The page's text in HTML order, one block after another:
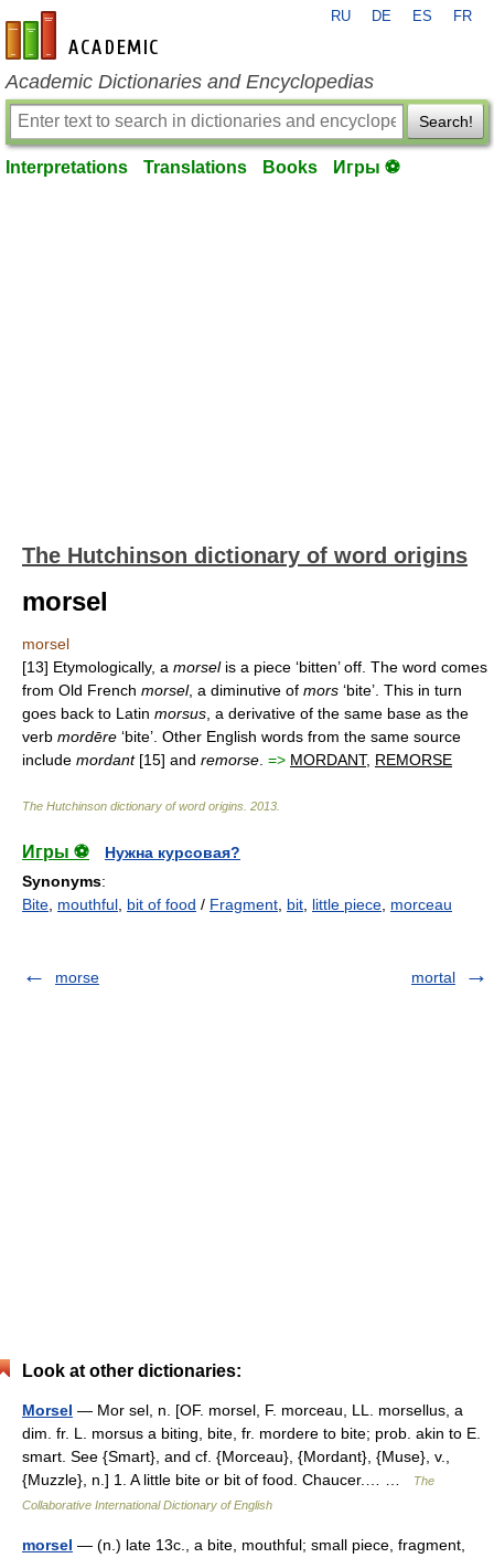
en-academic.com
RU DE ES FR
Academic Dictionaries and Encyclopedias
Search!
Interpretations Translations Books Игры ⚽
The Hutchinson dictionary of word origins
morsel
morsel
[13] Etymologically, a morselis a piece ‘bitten’ off. The word comes
from Old French morsel, a diminutive of mors ‘bite’. This in turn
goes back to Latin morsus , a derivative of the same base as the
verb mordēre ‘bite’. Other English words from the same source
include mordant[15] and remorse => MORDANT, REMORSE
The Hutchinson dictionary of word origins 2013
Игры ⚽
Нужна курсовая?
Synonyms:
Bite mouthful bit of food / Fragment bit little piece morceau
morse mortal
Look at other dictionaries:
Morsel — Mor sel, n. [OF. morsel, F. morceau, LL. morsellus, a
dim. fr. L. morsus a biting, bite, fr. mordere to bite; prob. akin to E.
smart. See {Smart}, and cf. {Morceau}, {Mordant}, {Muse}, v.,
{Muzzle}, n.] 1. A little bite or bit of food. Chaucer.… …
The
Collaborative International Dictionary of English
morsel — (n.) late 13c., a bite, mouthful; small piece, fragment,